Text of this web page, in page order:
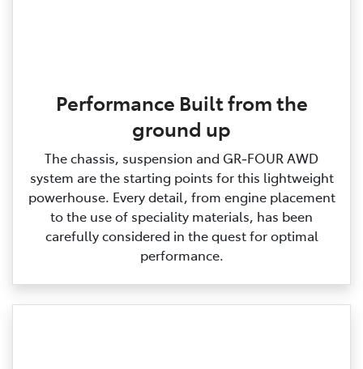
Performance Built from the
ground up
The chassis, suspension and GR‑FOUR AWD
system are the starting points for this lightweight
powerhouse. Every detail, from engine placement
to the use of speciality materials, has been
carefully considered in the quest for optimal
performance.